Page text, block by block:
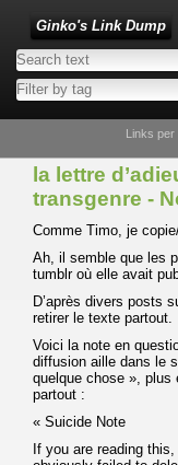
Ginko's Link Dump
Links per
la lettre
transgenre -
Comme Timo, je
Ah, il semble que les
tumblr où elle avait
D’après divers posts
retirer le texte partout.
Voici la note en
diffusion aille dans le
quelque chose »,
partout :
« Suicide Note
If you are reading